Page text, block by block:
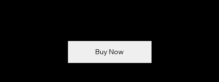
Buy Now